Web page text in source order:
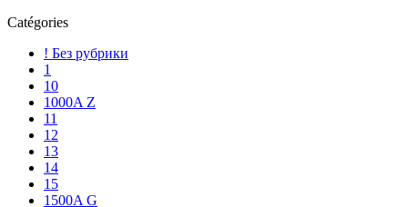
Catégories
! Без рубрики
1
10
1000A Z
11
12
13
14
15
1500A G